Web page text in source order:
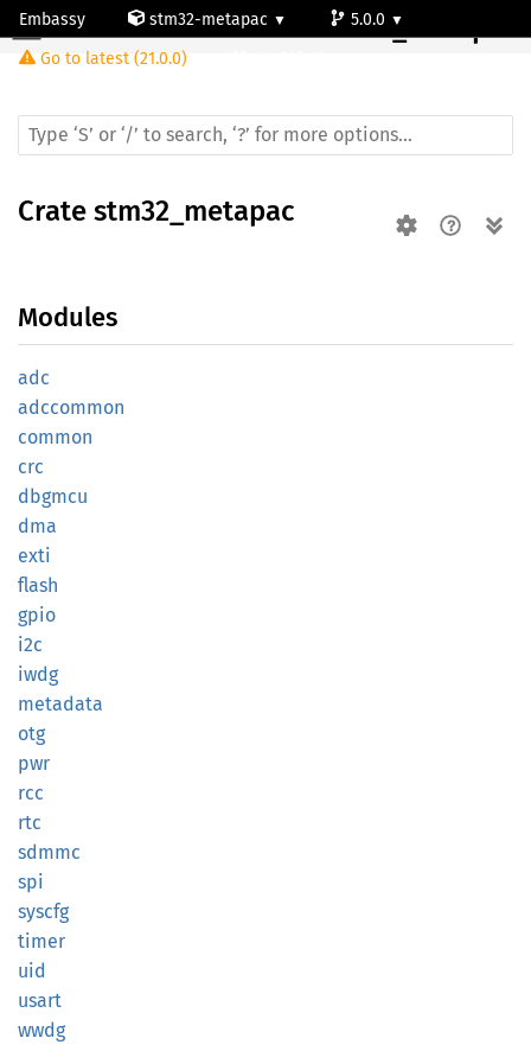
Embassy stm32-metapac
5.0.0
Go to latest (21.0.0)
Cratestm32_metapac
Crate stm32_metapac
Modules
adc
adccommon
common
crc
dbgmcu
dma
exti
flash
gpio
i2c
iwdg
metadata
otg
pwr
rcc
rtc
sdmmc
spi
syscfg
timer
uid
usart
wwdg